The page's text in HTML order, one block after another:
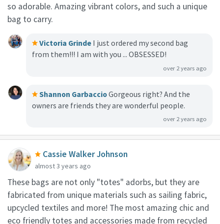
so adorable. Amazing vibrant colors, and such a unique
bag to carry.
Victoria Grinde I just ordered my second bag
from them!!! I am with you ... OBSESSED!
over 2 years ago
Shannon GarbaccioGorgeous right? And the
owners are friends they are wonderful people.
over 2 years ago
Cassie Walker Johnson
almost 3 years ago
These bags are not only "totes" adorbs, but they are
fabricated from unique materials such as sailing fabric,
upcycled textiles and more!⁠ The most amazing chic and
eco friendly totes and accessories made from recycled